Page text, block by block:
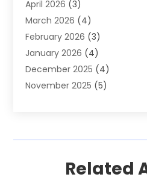
Auto-Products
Automobile Maintenance‎
Automobiles(7)
Automotive(233)
Automotive Dealers
Automotive Parts Store
Boat Dealer(1)
(2)
April 2026 (3)
March 2026 (4)
February 2026 (3)
January 2026 (4)
December 2025 (4)
November 2025 (5)
(6)
Related